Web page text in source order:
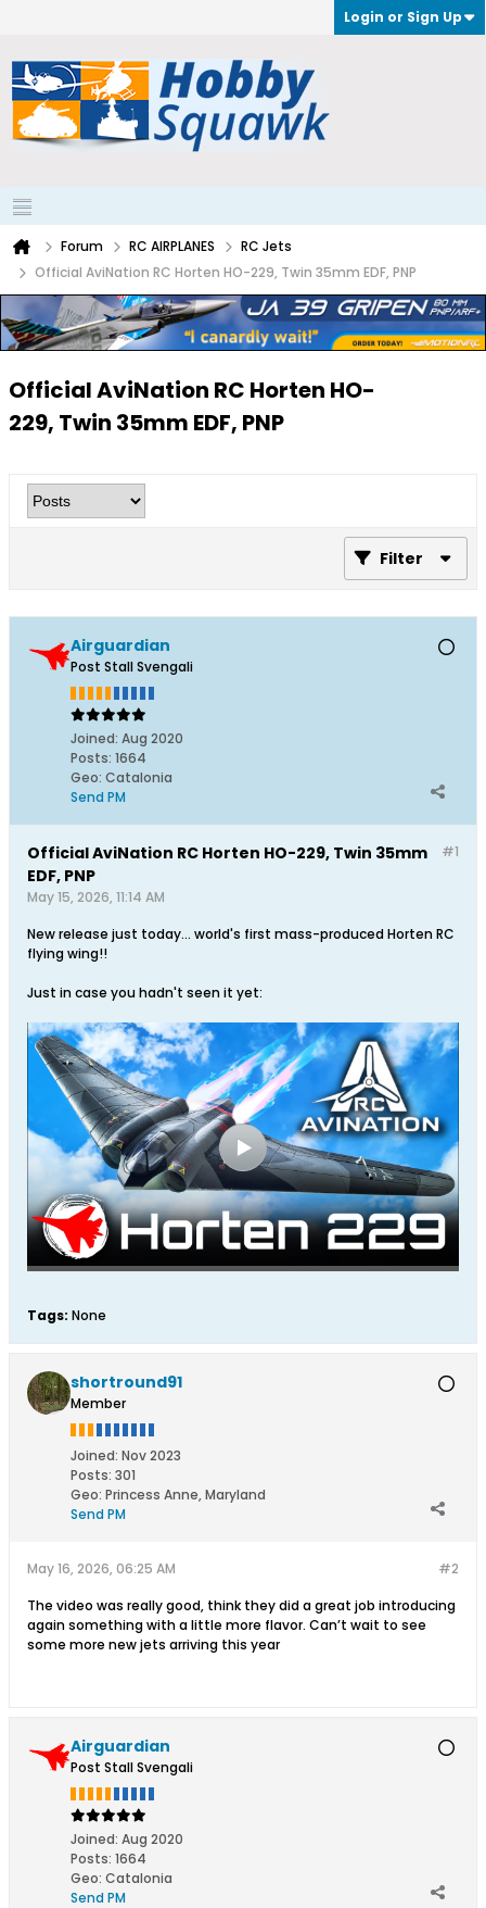
Login or Sign Up
Forum RC AIRPLANES
RC Jets
Official AviNation RC Horten HO-229, Twin 35mm EDF, PNP
Official AviNation RC Horten HO-
229, Twin 35mm EDF, PNP
Filter
Airguardian
Post Stall Svengali
Joined: Aug 2020
Posts: 1664
Geo: Catalonia
Send PM
#1
Official AviNation RC Horten HO-229, Twin 35mm
EDF, PNP
May 15, 2026, 11:14 AM
New release just today... world's first mass-produced Horten RC
flying wing!!
Just in case you hadn't seen it yet:
Tags: None
shortround91
Member
Joined: Nov 2023
Posts: 301
Geo: Princess Anne, Maryland
Send PM
#2
May 16, 2026, 06:25 AM
The video was really good, think they did a great job introducing
again something with a little more flavor. Can’t wait to see
some more new jets arriving this year
Airguardian
Post Stall Svengali
Joined: Aug 2020
Posts: 1664
Geo: Catalonia
Send PM